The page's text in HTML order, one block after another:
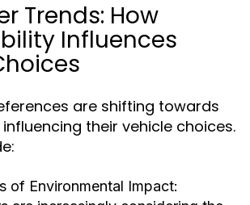
Trends: How
Influences
are shifting towards
their vehicle choices.
of Environmental Impact: